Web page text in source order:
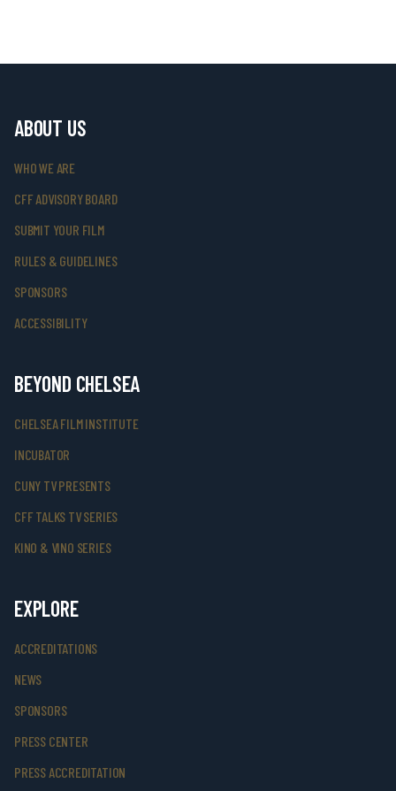
ABOUT US
WHO WE ARE
CFF ADVISORY BOARD
SUBMIT YOUR FILM
RULES & GUIDELINES
SPONSORS
ACCESSIBILITY
BEYOND CHELSEA
CHELSEA FILM INSTITUTE
INCUBATOR
CUNY TV PRESENTS
CFF TALKS TV SERIES
KINO & VINO SERIES
EXPLORE
ACCREDITATIONS
NEWS
SPONSORS
PRESS CENTER
PRESS ACCREDITATION